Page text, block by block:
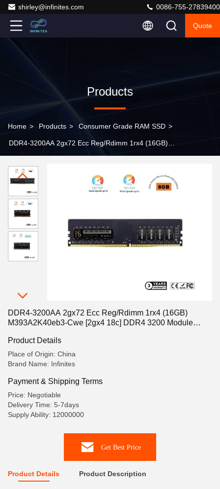
shirley@infinites.com 0086-755-27839400
Quote
Products
Home > Products > Consumer Grade RAM SSD >
DDR4-3200AA 2gx72 Ecc Reg/Rdimm 1rx4 (16GB)
288pins (PC4-25600)
DDR4-3200AA 2gx72 Ecc Reg/Rdimm 1rx4 (16GB)
M393A2K40eb3-Cwe [2gx4 18c] DDR4 3200 Module
Product Details
Place of Origin: China
Brand Name: Infinites
Payment & Shipping Terms
Price: Negotiable
Delivery Time: 5-7days
Supply Ability: 12000000
Get Best Price
Product Details Product Description